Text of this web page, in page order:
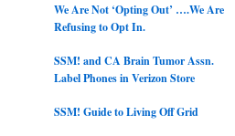
We Are Not ‘Opting Out’ ….We Are
Refusing to Opt In.
SSM! and CA Brain Tumor Assn.
Label Phones in Verizon Store
SSM! Guide to Living Off Grid